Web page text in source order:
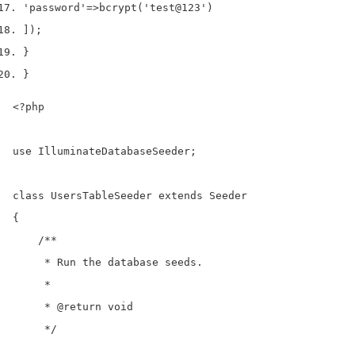
'password' =>bcrypt ( 'test@123' )
]);
}
}
<?php
use IlluminateDatabaseSeeder;
class UsersTableSeeder extends Seeder
{
    /**
     * Run the database seeds.
     *
     * @return void
     */